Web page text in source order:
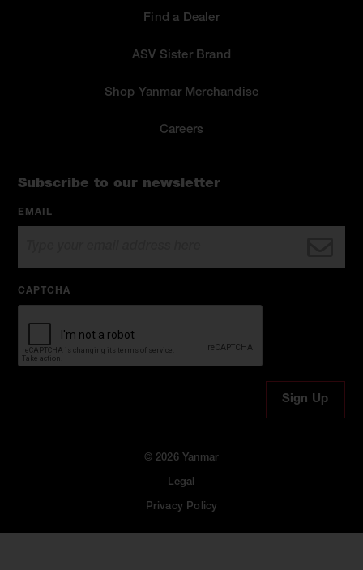
Find a Dealer
ASV Sister Brand
Shop Yanmar Merchandise
Careers
Subscribe to our newsletter
EMAIL
CAPTCHA
© 2026 Yanmar
Legal
Privacy Policy